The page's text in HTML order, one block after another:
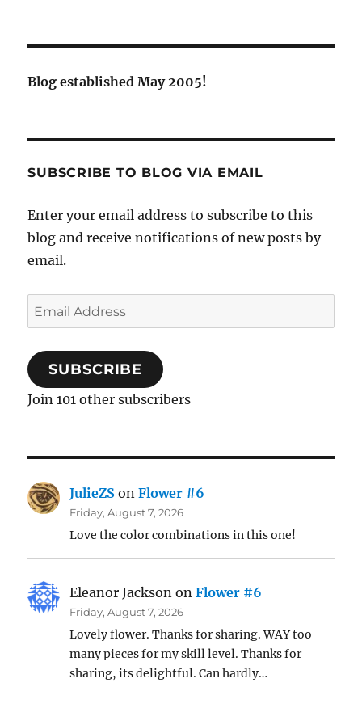
Blog established May 2005!
SUBSCRIBE TO BLOG VIA EMAIL
Enter your email address to subscribe to this
blog and receive notifications of new posts by
email.
Email
Address
SUBSCRIBE
Join 101 other subscribers
JulieZS onFlower #6
Friday, August 7, 2026
Love the color combinations in this one!
Eleanor Jackson onFlower #6
Friday, August 7, 2026
Lovely flower. Thanks for sharing. WAY too
many pieces for my skill level. Thanks for
sharing, its delightful. Can hardly…